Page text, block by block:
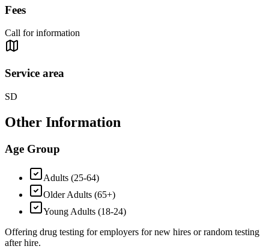
Fees
Call for information
Service area
SD
Other Information
Age Group
Adults (25-64)
Older Adults (65+)
Young Adults (18-24)
Offering drug testing for employers for new hires or random testing
after hire.